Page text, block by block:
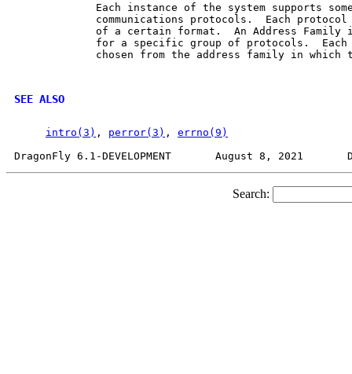
Each instance of the system supports
communications protocols.  Each
of a certain format.  An Address Family
for a specific group of protocols.
chosen from the address family in which
SEE ALSO
intro(3) , perror(3) , errno(9)
Search: